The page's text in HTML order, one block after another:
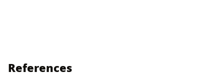
References